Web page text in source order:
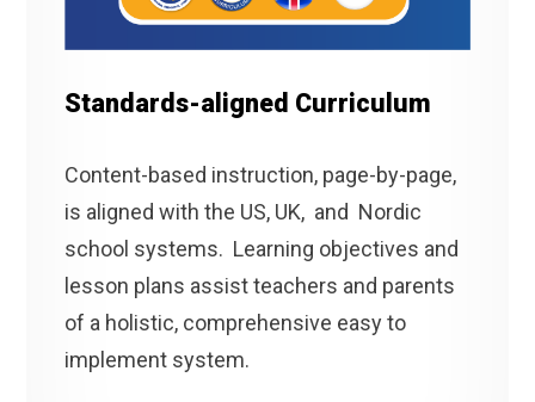
Standards-aligned Curriculum
Content-based instruction, page-by-page,
is aligned with the US, UK, and Nordic
school systems. Learning objectives and
lesson plans assist teachers and parents
of a holistic, comprehensive easy to
implement system.